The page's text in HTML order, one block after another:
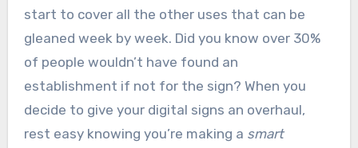
start to cover all the other uses that can be
gleaned week by week. Did you know over 30%
of people wouldn’t have found an
establishment if not for the sign? When you
decide to give your digital signs an overhaul,
rest easy knowing you’re making a smart